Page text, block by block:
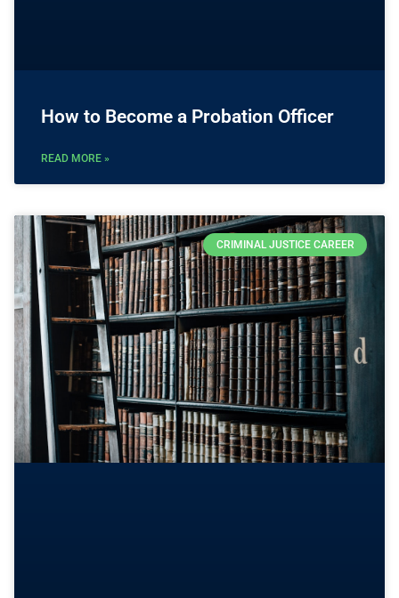
How to Become a Probation Officer
READ MORE »
CRIMINAL JUSTICE CAREER